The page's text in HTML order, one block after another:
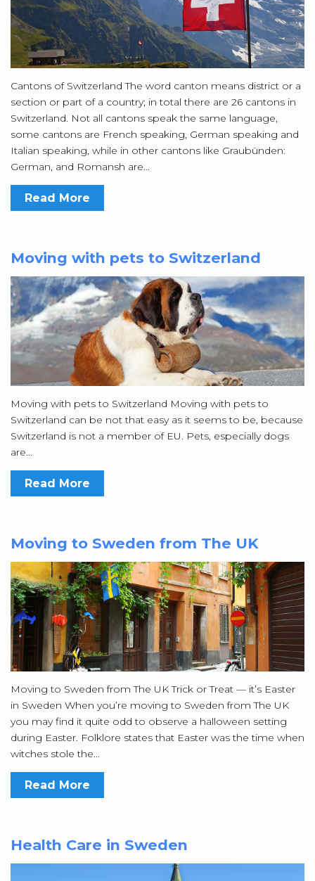
Cantons of Switzerland The word canton means district or a
section or part of a country; in total there are 26 cantons in
Switzerland. Not all cantons speak the same language,
some cantons are French speaking, German speaking and
Italian speaking, while in other cantons like Graubünden:
German, and Romansh are...
Read More
Moving with pets to Switzerland
Moving with pets to Switzerland Moving with pets to
Switzerland can be not that easy as it seems to be, because
Switzerland is not a member of EU. Pets, especially dogs
are...
Read More
Moving to Sweden from The UK
Moving to Sweden from The UK Trick or Treat — it’s Easter
in Sweden When you’re moving to Sweden from The UK
you may find it quite odd to observe a halloween setting
during Easter. Folklore states that Easter was the time when
witches stole the...
Read More
Health Care in Sweden